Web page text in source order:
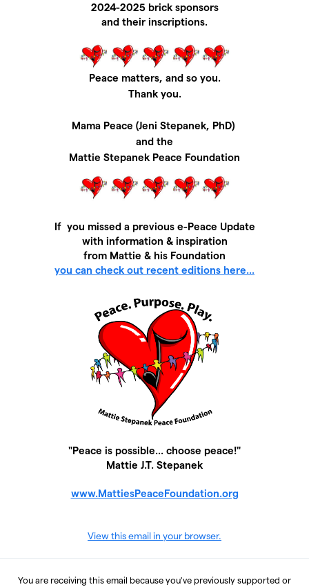
2024-2025 brick sponsors
and their inscriptions.
Peace matters, and so you.
Thank you.
Mama Peace (Jeni Stepanek, PhD)
and the
Mattie Stepanek Peace Foundation
If you missed a previous e-Peace Update
with information & inspiration
from Mattie & his Foundation
you can check out recent editions here...
"Peace is possible... choose peace!"
Mattie J.T. Stepanek
www.MattiesPeaceFoundation.org
View this email in your browser.
You are receiving this email because you've previously supported or